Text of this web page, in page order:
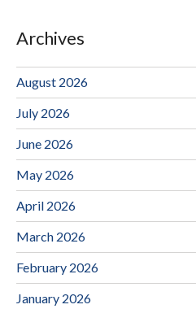
Archives
August 2026
July 2026
June 2026
May 2026
April 2026
March 2026
February 2026
January 2026